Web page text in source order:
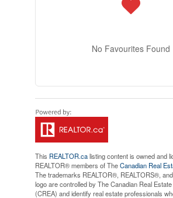
No Favourites Found
This REALTOR.calisting content is owned and
REALTOR® members of TheCanadian Real
The trademarks REALTOR®, REALTORS®,
logo are controlled by The Canadian Real
(CREA) and identify real estate professionals